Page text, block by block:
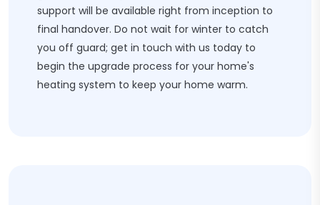
support will be available right from inception to
final handover. Do not wait for winter to catch
you off guard; get in touch with us today to
begin the upgrade process for your home's
heating system to keep your home warm.